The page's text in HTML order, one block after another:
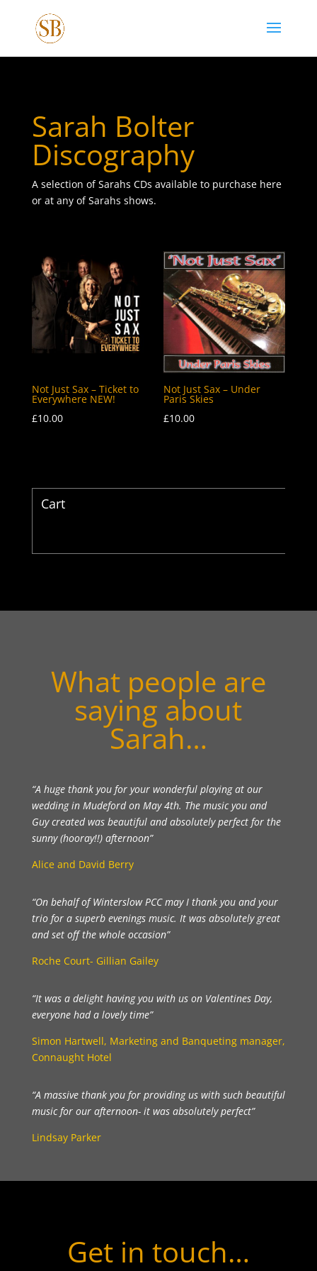
Sarah Bolter
Discography
A selection of Sarahs CDs available to purchase here
or at any of Sarahs shows.
Not Just Sax – Ticket to
Everywhere NEW!
£10.00
Not Just Sax – Under
Paris Skies
£10.00
Cart
What people are
saying about
Sarah…
“A huge thank you for your wonderful playing at our
wedding in Mudeford on May 4th. The music you and
Guy created was beautiful and absolutely perfect for the
sunny (hooray!!) afternoon”
Alice and David Berry
“On behalf of Winterslow PCC may I thank you and your
trio for a superb evenings music. It was absolutely great
and set off the whole occasion”
Roche Court- Gillian Gailey
“It was a delight having you with us on Valentines Day,
everyone had a lovely time”
Simon Hartwell, Marketing and Banqueting manager,
Connaught Hotel
“A massive thank you for providing us with such beautiful
music for our afternoon- it was absolutely perfect”
Lindsay Parker
Get in touch…